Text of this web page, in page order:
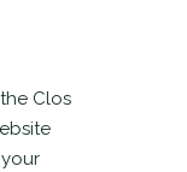
Clos